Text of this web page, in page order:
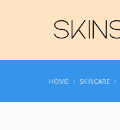
HOME SKINCARE